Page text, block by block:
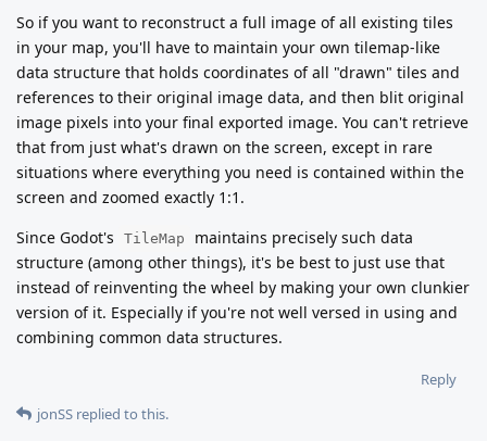
So if you want to reconstruct a full image of all existing tiles
in your map, you'll have to maintain your own tilemap-like
data structure that holds coordinates of all "drawn" tiles and
references to their original image data, and then blit original
image pixels into your final exported image. You can't retrieve
that from just what's drawn on the screen, except in rare
situations where everything you need is contained within the
screen and zoomed exactly 1:1.
Since Godot's
TileMap
maintains precisely such data
structure (among other things), it's be best to just use that
instead of reinventing the wheel by making your own clunkier
version of it. Especially if you're not well versed in using and
combining common data structures.
Reply
jonSS replied to this.